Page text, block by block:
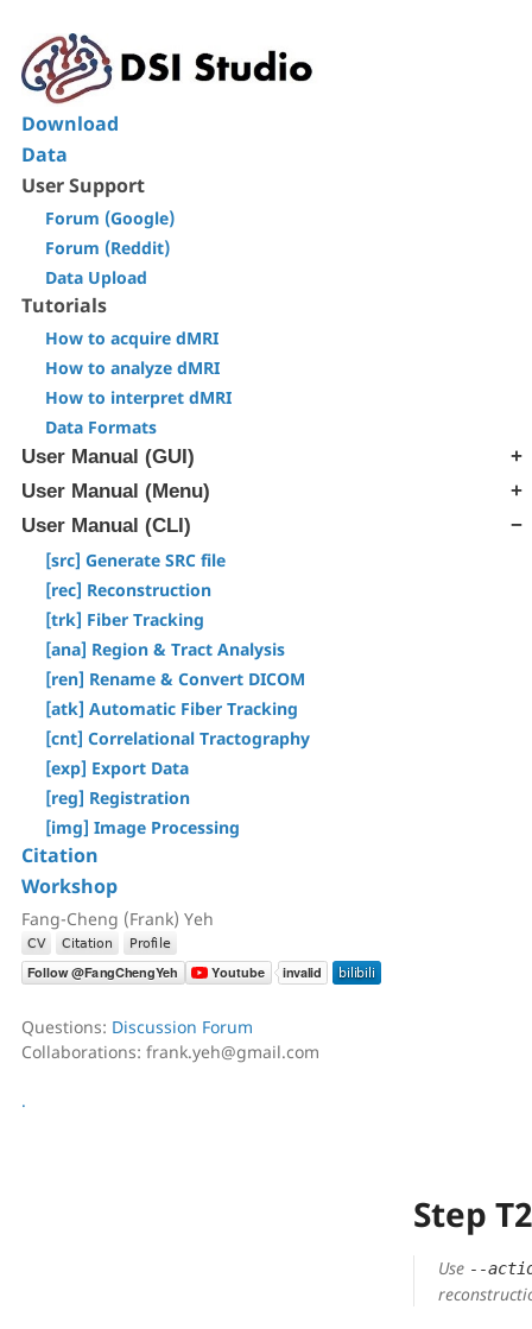
Download
Data
User Support
Forum (Google)
Forum (Reddit)
Data Upload
Tutorials
How to acquire dMRI
How to analyze dMRI
How to interpret dMRI
Data Formats
User Manual (GUI)
[Step T1] Generate SRC file
[Step T2] Reconstruction
[Step T3] Tractography
AutoTrack & T2R Connectome
ROI-based Tracking
Differential Tractography
Correlational Tractography
GUI-Based Batch
Command History
User Manual (Menu)
[Edit] Menu
[Tracts] Menu
[Regions] Menu
[Slices] Menu
[Devices] Menu
User Manual (CLI)
[src] Generate SRC file
[rec] Reconstruction
[trk] Fiber Tracking
[ana] Region & Tract Analysis
[ren] Rename & Convert DICOM
[atk] Automatic Fiber Tracking
[cnt] Correlational Tractography
[exp] Export Data
[reg] Registration
[img] Image Processing
Citation
Workshop
Fang-Cheng (Frank) Yeh
Questions: Discussion Forum
Collaborations: frank.yeh@gmail.com
.
Step
Use --